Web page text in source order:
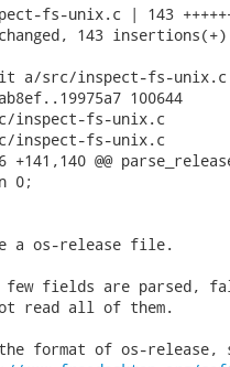
fs-unix.c | 143
143 insertions(+)
a/src/inspect-fs-unix.c
100644
inspect-fs-unix.c
inspect-fs-unix.c
+141,140 @@
0;
a os-release file.
few fields are parsed,
read all of them.
format of os-release,